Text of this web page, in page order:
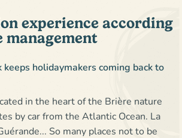
experience according
management
holidaymakers coming back to
in the heart of the Brière nature
by car from the Atlantic Ocean. La
So many places not to be